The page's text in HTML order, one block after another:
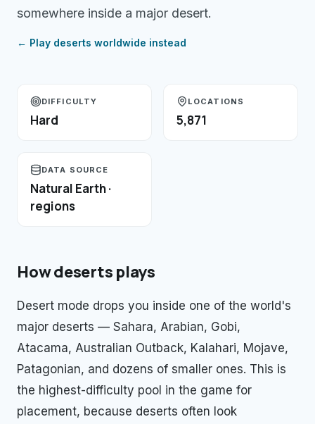
somewhere inside a major desert.
← Play deserts worldwide instead
DIFFICULTY
Hard
LOCATIONS
5,871
DATA SOURCE
Natural Earth ·
regions
Howdeserts plays
Desert mode drops you inside one of the world's
major deserts — Sahara, Arabian, Gobi,
Atacama, Australian Outback, Kalahari, Mojave,
Patagonian, and dozens of smaller ones. This is
the highest-difficulty pool in the game for
placement, because deserts often look